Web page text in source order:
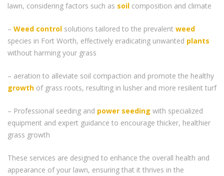
lawn, considering factors such as soil composition and climate
– Weed control solutions tailored to the prevalent weed
species in Fort Worth, effectively eradicating unwanted plants
without harming your grass
– aeration to alleviate soil compaction and promote the healthy
growth of grass roots, resulting in lusher and more resilient turf
– Professional seeding and power seeding with specialized
equipment and expert guidance to encourage thicker, healthier
grass growth
These services are designed to enhance the overall health and
appearance of your lawn, ensuring that it thrives in the